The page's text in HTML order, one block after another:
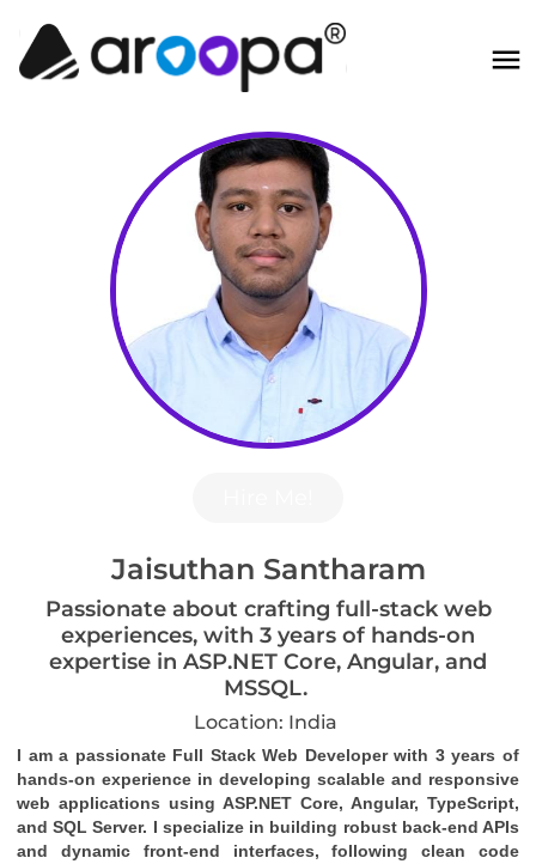
Jaisuthan Santharam
Passionate about crafting full-stack web
experiences, with 3 years of hands-on
expertise in ASP.NET Core, Angular, and
MSSQL.
Location: India
I am a passionate Full Stack Web Developer with 3 years of
hands-on experience in developing scalable and responsive
web applications using ASP.NET Core, Angular, TypeScript,
and SQL Server. I specialize in building robust back-end APIs
and dynamic front-end interfaces, following clean code